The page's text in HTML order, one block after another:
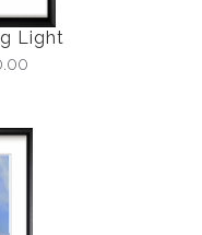
Light